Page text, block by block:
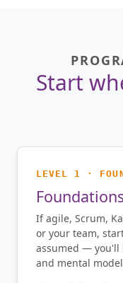
Start
LEVEL 1 ·
If agile, Scrum,
or your team,
assumed — you'll
and mental